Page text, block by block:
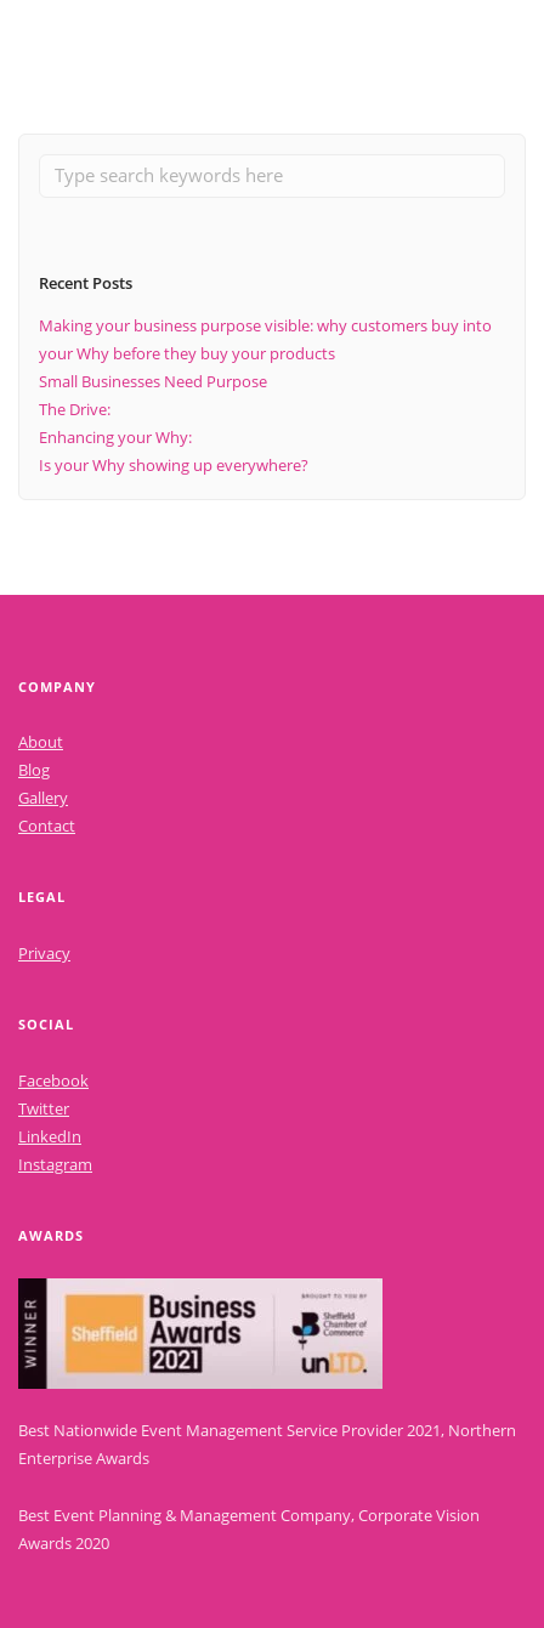
Recent Posts
Making your business purpose visible: why customers buy into
your Why before they buy your products
Small Businesses Need Purpose
The Drive:
Enhancing your Why:
Is your Why showing up everywhere?
COMPANY
About
Blog
Gallery
Contact
LEGAL
Privacy
SOCIAL
Facebook
Twitter
LinkedIn
Instagram
AWARDS
Best Nationwide Event Management Service Provider 2021, Northern
Enterprise Awards
Best Event Planning & Management Company, Corporate Vision
Awards 2020